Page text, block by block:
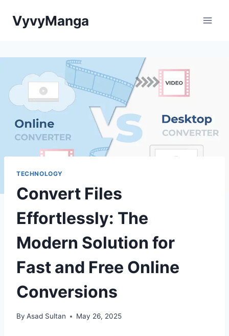
VyvyManga
TECHNOLOGY
Convert Files
Effortlessly: The
Modern Solution for
Fast and Free Online
Conversions
By Asad Sultan May 26, 2025